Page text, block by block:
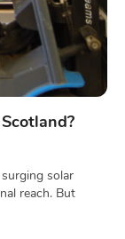
solar
reach. But